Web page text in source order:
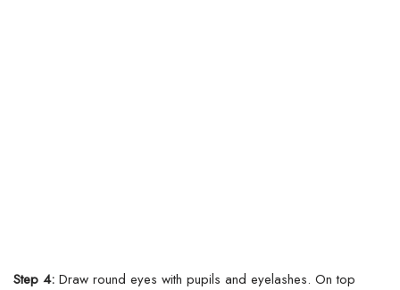
Step 4: Draw round eyes with pupils and eyelashes. On top